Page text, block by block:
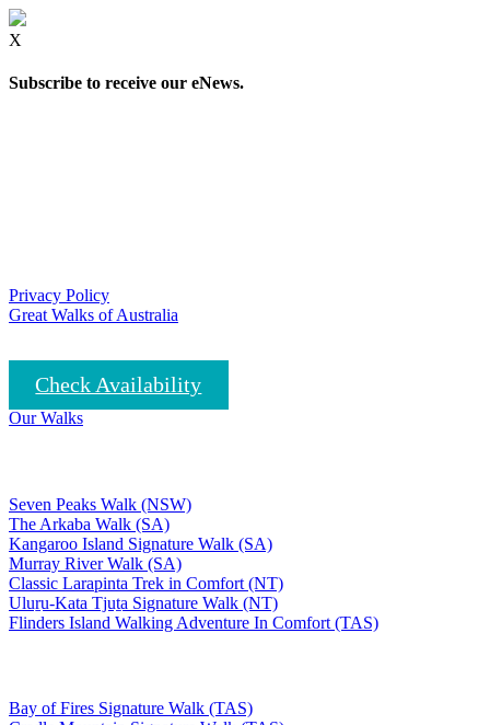
X
Subscribe to receive our eNews.
Privacy Policy
Great Walks of Australia
Check Availability
Our Walks
Seven Peaks Walk (NSW)
The Arkaba Walk (SA)
Kangaroo Island Signature Walk (SA)
Murray River Walk (SA)
Classic Larapinta Trek in Comfort (NT)
Uluṟu-Kata Tjuṯa Signature Walk (NT)
Flinders Island Walking Adventure In Comfort (TAS)
Bay of Fires Signature Walk (TAS)